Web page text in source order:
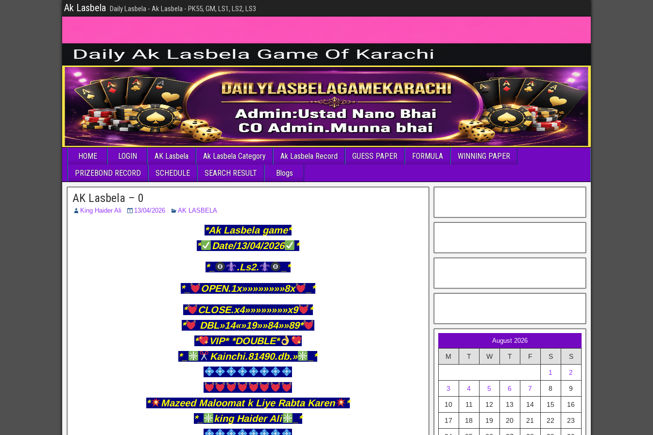
Ak Lasbela Daily Lasbela - Ak Lasbela - PK55, GM, LS1, LS2, LS3
HOME LOGIN AK Lasbela Ak Lasbela Category Ak Lasbela Record GUESS PAPER FORMULA
WINNING PAPER
PRIZEBOND RECORD
SCHEDULE SEARCH RESULT Blogs
AK Lasbela – 0
King Haider Ali 13/04/2026 AK LASBELA
*Ak Lasbela game*
*
Date/13/04/2026
*
*_
.Ls2.
_*
*_
OPEN.1x»»»»»»»»8x
_*
*
CLOSE.x4»»»»»»»»x9
*
*
DBL»14«»19»»84»»89*
*
VIP* *DOUBLE*
*_
Kainchi.81490.db.» _*
* Mazeed Maloomat k Liye Rabta Karen
*
*_
king Haider Ali _*
August 2026
M T W T F S S
1 2
3 4 5 6 7 8 9
10 11 12 13 14 15 16
17 18 19 20 21 22 23